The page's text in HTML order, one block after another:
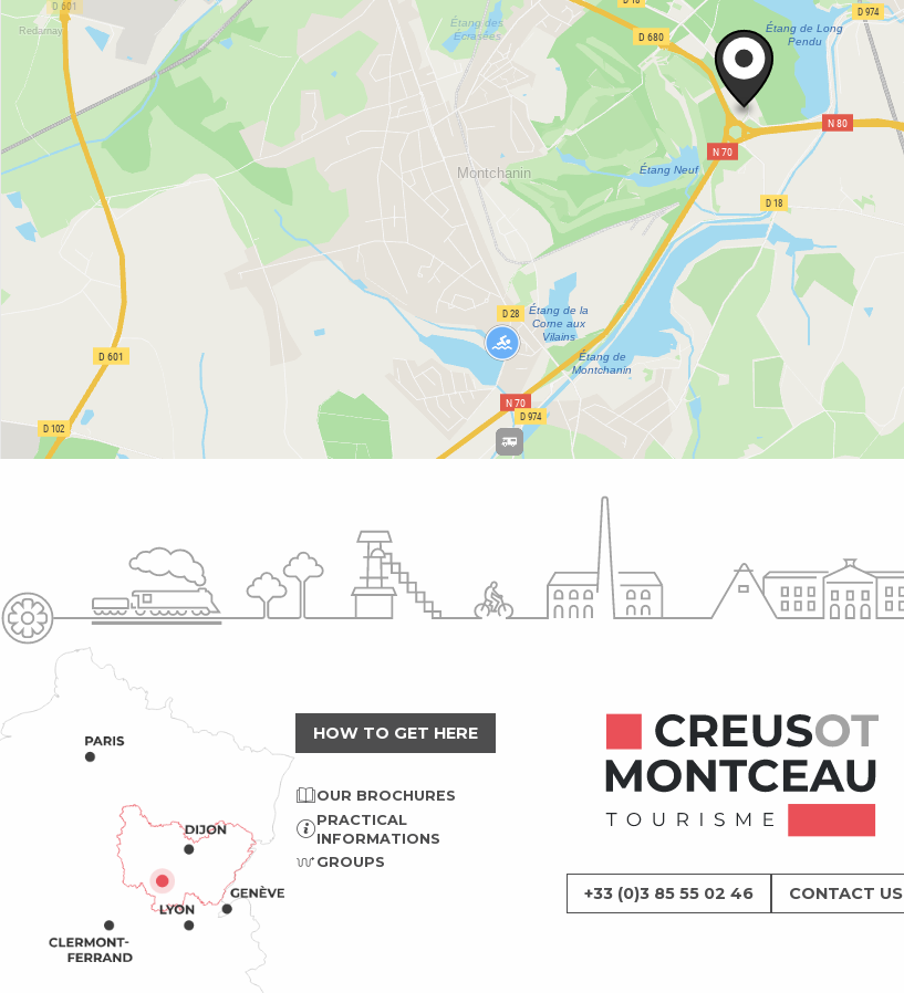
HOW TO GET HERE
OUR BROCHURES
PRACTICAL
INFORMATIONS
GROUPS
+33 (0)3 85 55 02 46 CONTACT US